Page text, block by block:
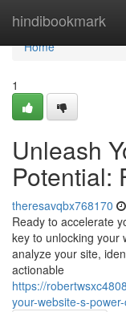
hindibookmark
Home
Home
1
Unleash
Potential:
theresavqbx768170
Ready to accelerate
key to unlocking your
analyze your site,
actionable
https://
your-website-s-